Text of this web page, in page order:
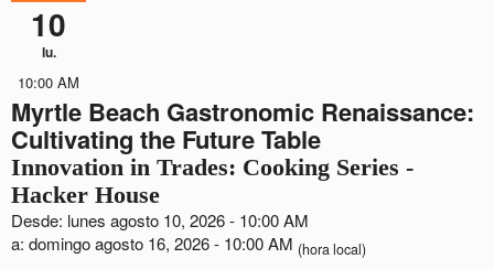
10
lu.
10:00 AM
Myrtle Beach Gastronomic Renaissance:
Cultivating the Future Table
Innovation in Trades: Cooking Series -
Hacker House
Desde: lunes agosto 10, 2026 - 10:00 AM
a: domingo agosto 16, 2026 - 10:00 AM (hora local)